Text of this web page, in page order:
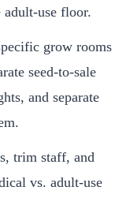
adult-use floor.
grow rooms
seed-to-sale
and separate
trim staff, and
vs. adult-use